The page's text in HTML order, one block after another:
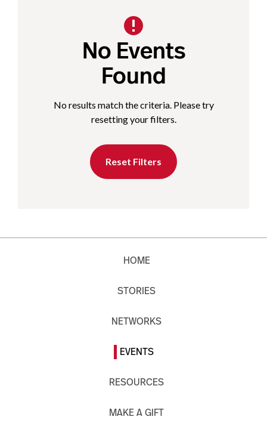
No Events
Found
No results match the criteria. Please try
resetting your filters.
Reset Filters
HOME
STORIES
NETWORKS
EVENTS
RESOURCES
MAKE A GIFT